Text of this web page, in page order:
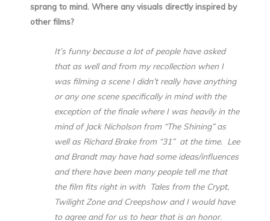
sprang to mind. Where any visuals directly inspired by
other films?
It’s funny because a lot of people have asked
that as well and from my recollection when I
was filming a scene I didn’t really have anything
or any one scene specifically in mind with the
exception of the finale where I was heavily in the
mind of Jack Nicholson from “The Shining” as
well as Richard Brake from “31” at the time. Lee
and Brandt may have had some ideas/influences
and there have been many people tell me that
the film fits right in with Tales from the Crypt,
Twilight Zone and Creepshow and I would have
to agree and for us to hear that is an honor.